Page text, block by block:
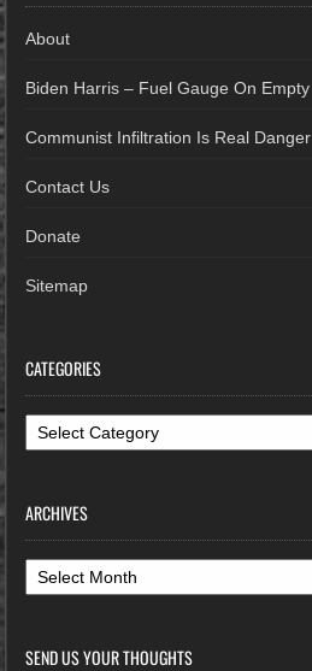
About
Biden Harris – Fuel Gauge On Empty
Communist Infiltration Is Real Danger
Contact Us
Donate
Sitemap
CATEGORIES
Categories
ARCHIVES
Archives
SEND US YOUR THOUGHTS